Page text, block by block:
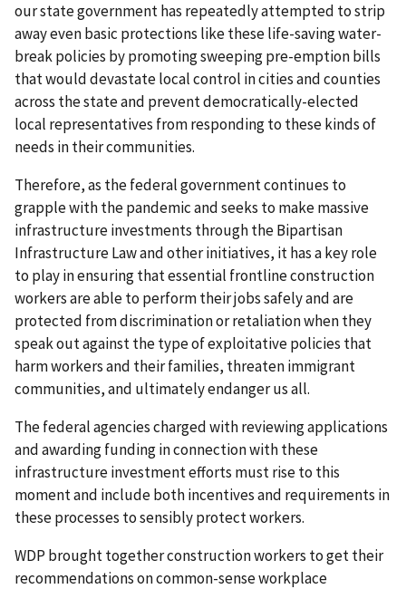
our state government has repeatedly attempted to strip
away even basic protections like these life-saving water-
break policies by promoting sweeping pre-emption bills
that would devastate local control in cities and counties
across the state and prevent democratically-elected
local representatives from responding to these kinds of
needs in their communities.
Therefore, as the federal government continues to
grapple with the pandemic and seeks to make massive
infrastructure investments through the Bipartisan
Infrastructure Law and other initiatives, it has a key role
to play in ensuring that essential frontline construction
workers are able to perform their jobs safely and are
protected from discrimination or retaliation when they
speak out against the type of exploitative policies that
harm workers and their families, threaten immigrant
communities, and ultimately endanger us all.
The federal agencies charged with reviewing applications
and awarding funding in connection with these
infrastructure investment efforts must rise to this
moment and include both incentives and requirements in
these processes to sensibly protect workers.
WDP brought together construction workers to get their
recommendations on common-sense workplace